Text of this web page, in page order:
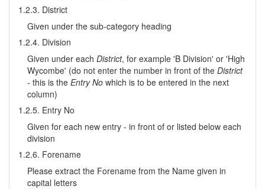
1.2.3. District
Given under the sub-category heading
1.2.4. Division
Given under each District, for example 'B Division' or 'High
Wycombe' (do not enter the number in front of the District
- this is the Entry No which is to be entered in the next
column)
1.2.5. Entry No
Given for each new entry - in front of or listed below each
division
1.2.6. Forename
Please extract the Forename from the Name given in
capital letters